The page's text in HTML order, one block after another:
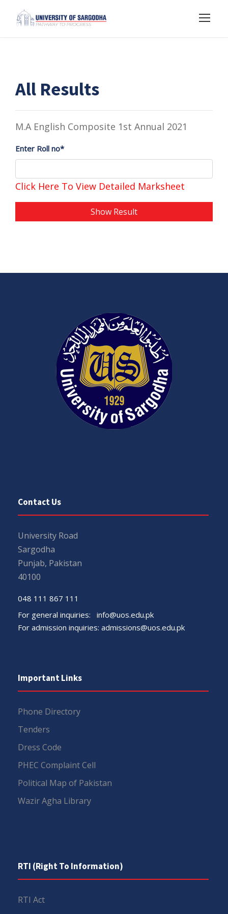
All Results
M.A English Composite 1st Annual 2021
Enter Roll no*
Click Here To View Detailed Marksheet
Show Result
Contact Us
University Road
Sargodha
Punjab, Pakistan
40100
048 111 867 111
For general inquiries: info@uos.edu.pk
For admission inquiries: admissions@uos.edu.pk
Important Links
Phone Directory
Tenders
Dress Code
PHEC Complaint Cell
Political Map of Pakistan
Wazir Agha Library
RTI (Right To Information)
RTI Act